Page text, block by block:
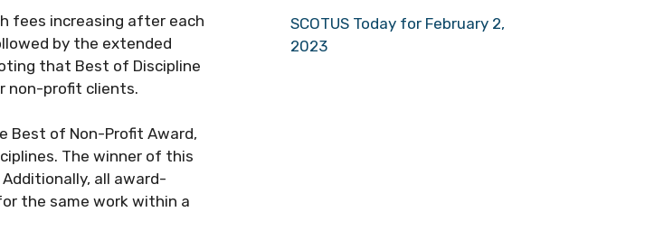
fees increasing after each
by the extended
that Best of Discipline
non-profit clients.
Best of Non-Profit Award,
The winner of this
all award-
the same work within a
SCOTUS Today for February 2,
2023